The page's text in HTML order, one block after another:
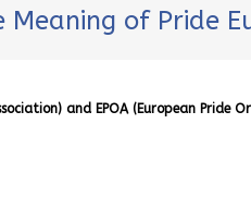
Meaning of Pride
and EPOA (European